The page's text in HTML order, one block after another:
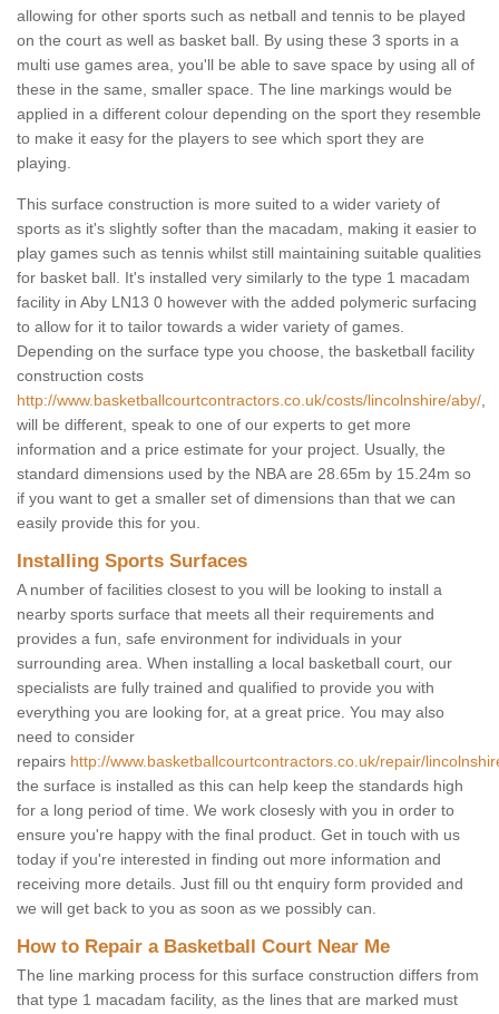
allowing for other sports such as netball and tennis to be played
on the court as well as basket ball. By using these 3 sports in a
multi use games area, you'll be able to save space by using all of
these in the same, smaller space. The line markings would be
applied in a different colour depending on the sport they resemble
to make it easy for the players to see which sport they are
playing.
This surface construction is more suited to a wider variety of
sports as it's slightly softer than the macadam, making it easier to
play games such as tennis whilst still maintaining suitable qualities
for basket ball. It's installed very similarly to the type 1 macadam
facility in Aby LN13 0 however with the added polymeric surfacing
to allow for it to tailor towards a wider variety of games.
Depending on the surface type you choose, the basketball facility
construction costs
http://www.basketballcourtcontractors.co.uk/costs/lincolnshire/aby/
will be different, speak to one of our experts to get more
information and a price estimate for your project. Usually, the
standard dimensions used by the NBA are 28.65m by 15.24m so
if you want to get a smaller set of dimensions than that we can
easily provide this for you.
Installing Sports Surfaces
A number of facilities closest to you will be looking to install a
nearby sports surface that meets all their requirements and
provides a fun, safe environment for individuals in your
surrounding area. When installing a local basketball court, our
specialists are fully trained and qualified to provide you with
everything you are looking for, at a great price. You may also
need to consider
repairs http://www.basketballcourtcontractors.co.uk/repair/
the surface is installed as this can help keep the standards high
for a long period of time. We work closesly with you in order to
ensure you're happy with the final product. Get in touch with us
today if you're interested in finding out more information and
receiving more details. Just fill ou tht enquiry form provided and
we will get back to you as soon as we possibly can.
How to Repair a Basketball Court Near Me
The line marking process for this surface construction differs from
that type 1 macadam facility, as the lines that are marked must